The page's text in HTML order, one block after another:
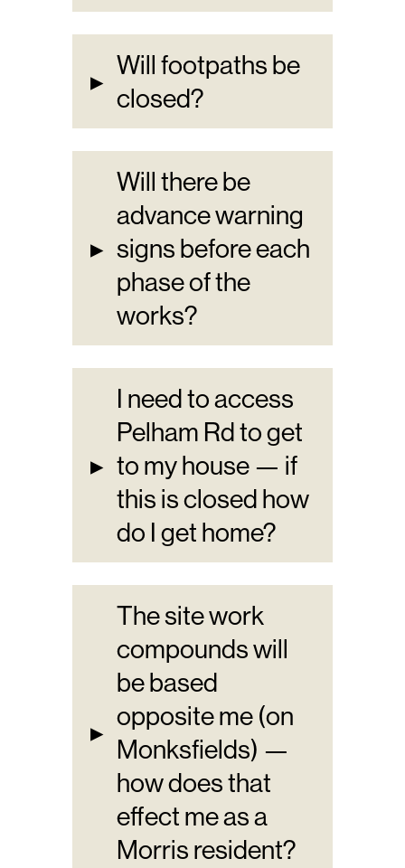
▸ Will footpaths be
closed?
▸
Will there be
advance warning
signs before each
phase of the
works?
▸
I need to access
Pelham Rd to get
to my house — if
this is closed how
do I get home?
▸
The site work
compounds will
be based
opposite me (on
Monksfields) —
how does that
effect me as a
Morris resident?